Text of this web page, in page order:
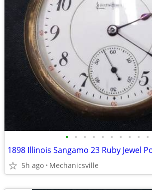
• • • • • • • • • •
1898 Illinois Sangamo 23 Ruby Jewel
5h ago Mechanicsville